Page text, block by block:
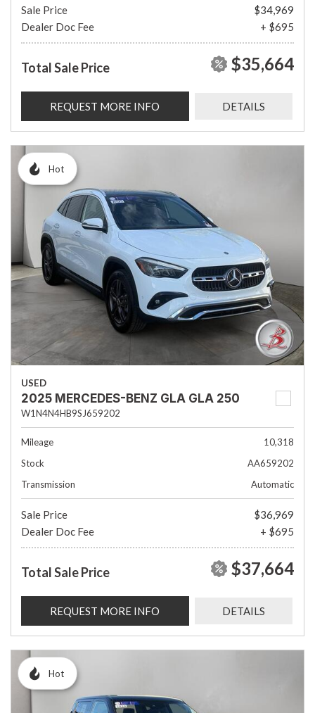
Sale Price
$34,969
Dealer Doc Fee
+ $695
Total Sale Price $35,664
REQUEST MORE INFO DETAILS
Hot
USED
2025 MERCEDES-BENZ GLA GLA 250
W1N4N4HB9SJ659202
Mileage
10,318
Stock
AA659202
Transmission
Automatic
Sale Price
$36,969
Dealer Doc Fee
+ $695
Total Sale Price $37,664
REQUEST MORE INFO DETAILS
Hot